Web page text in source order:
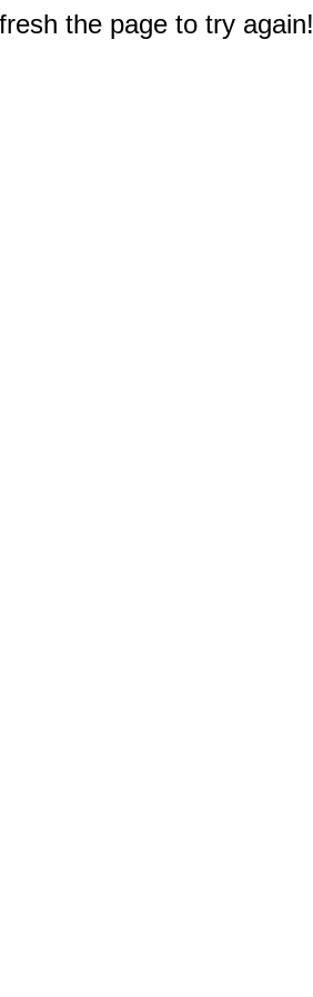
the page to try again!